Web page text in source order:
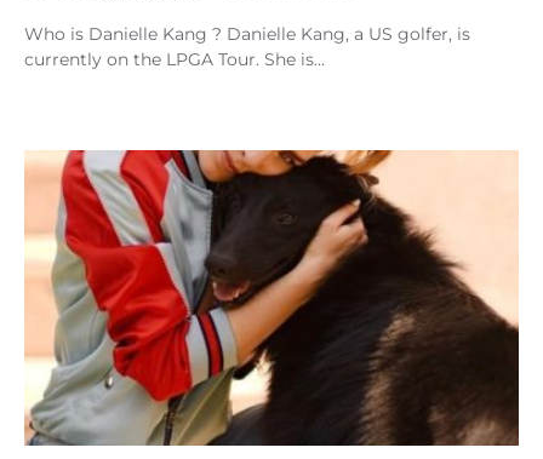
Who is Danielle Kang ? Danielle Kang, a US golfer, is
currently on the LPGA Tour. She is…